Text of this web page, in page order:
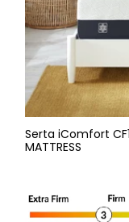
Serta iComfort
MATTRESS